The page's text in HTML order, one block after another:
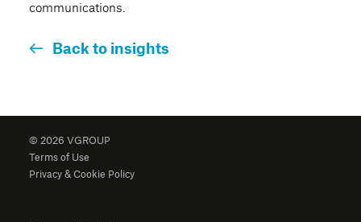
communications.
Back to insights
© 2026 VGROUP
Terms of Use
Privacy & Cookie Policy